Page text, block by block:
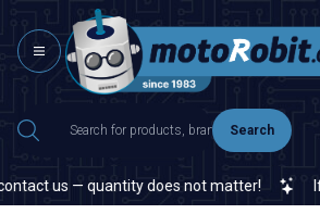
Search
us — quantity does not matter! If